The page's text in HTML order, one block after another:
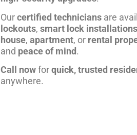
Ourcertified techniciansare
lockouts, smart lock installations
house, apartment, or rental
and peace of mind.
Call nowforquick, trusted
anywhere.